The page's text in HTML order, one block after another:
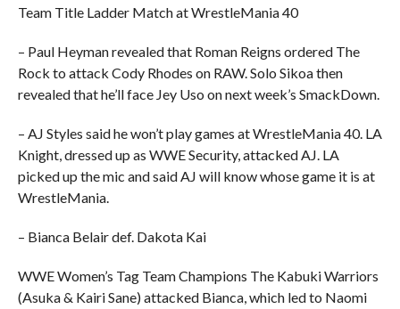
Team Title Ladder Match at WrestleMania 40
– Paul Heyman revealed that Roman Reigns ordered The
Rock to attack Cody Rhodes on RAW. Solo Sikoa then
revealed that he’ll face Jey Uso on next week’s SmackDown.
– AJ Styles said he won’t play games at WrestleMania 40. LA
Knight, dressed up as WWE Security, attacked AJ. LA
picked up the mic and said AJ will know whose game it is at
WrestleMania.
– Bianca Belair def. Dakota Kai
WWE Women’s Tag Team Champions The Kabuki Warriors
(Asuka & Kairi Sane) attacked Bianca, which led to Naomi